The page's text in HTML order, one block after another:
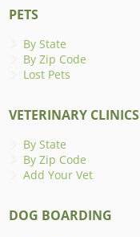
PETS
By State
By Zip Code
Lost Pets
VETERINARY CLINICS
By State
By Zip Code
Add Your Vet
DOG BOARDING